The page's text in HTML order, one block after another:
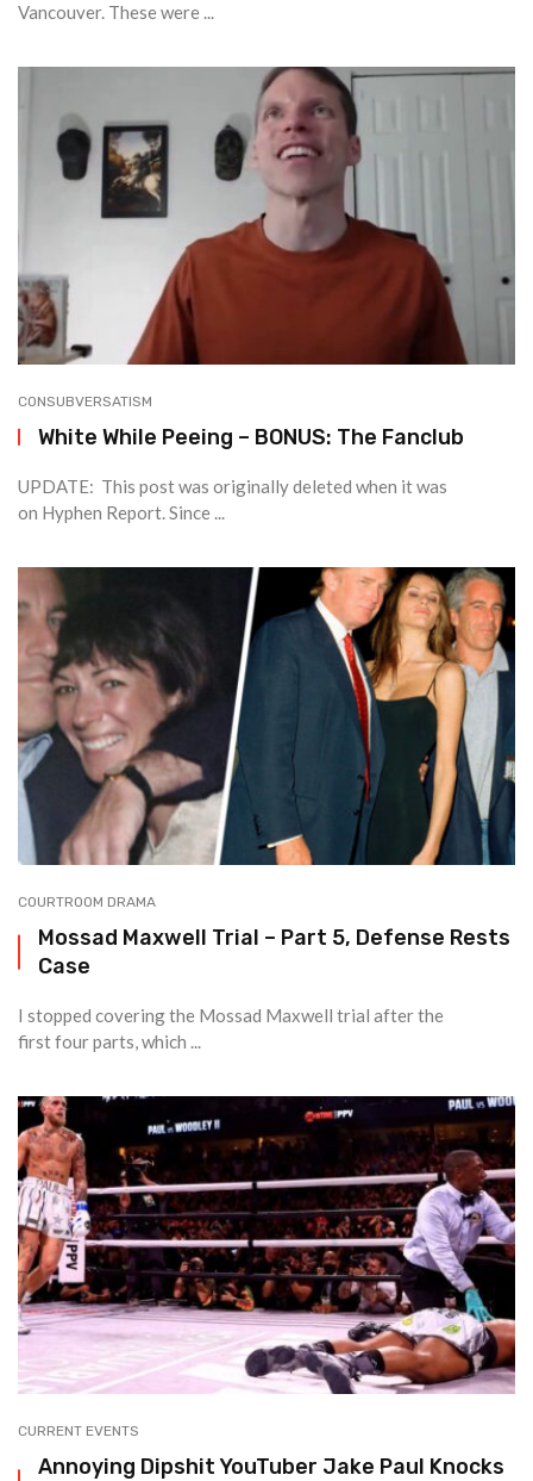
Vancouver. These were ...
CONSUBVERSATISM
White While Peeing – BONUS: The Fanclub
UPDATE: This post was originally deleted when it was
on Hyphen Report. Since ...
COURTROOM DRAMA
Mossad Maxwell Trial – Part 5, Defense Rests
Case
I stopped covering the Mossad Maxwell trial after the
first four parts, which ...
CURRENT EVENTS
Annoying Dipshit YouTuber Jake Paul Knocks